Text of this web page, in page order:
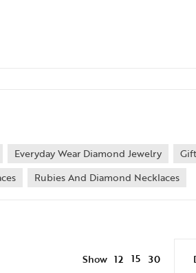
Everyday Wear Diamond Jewelry
Rubies And Diamond Necklaces
Show 12 15 30